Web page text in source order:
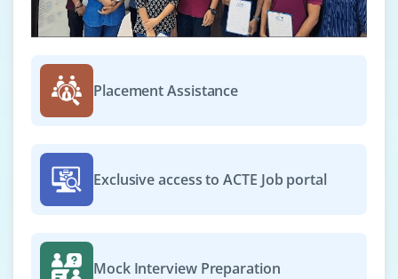
Company Code : NGC511
Chennai, Tamilnadu
₹30,000 - ₹52,000 a month
Exp0-3 yrs
deployments, networking, and storage within the
Google Cloud Platform. You must be able to configure
instances, set up Cloud Storage, and manage
Easy Apply
Placement Assistance
Exclusive access to ACTE Job portal
Mock Interview Preparation